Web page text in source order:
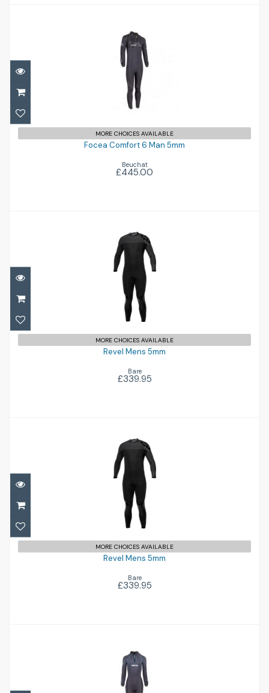
Focea Comfort 6 Man 5mm
MORE CHOICES AVAILABLE
Focea Comfort 6 Man 5mm
Beuchat
£445.00
Revel Mens 5mm
£339.95
MORE CHOICES AVAILABLE
Revel Mens 5mm
Bare
£339.95
Revel Mens 5mm
£339.95
MORE CHOICES AVAILABLE
Revel Mens 5mm
Bare
£339.95